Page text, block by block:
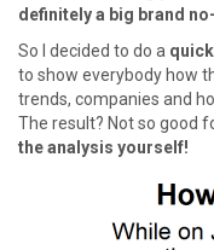
definitely a big brand
So I decided to do a
to show everybody how
trends, companies and
The result? Not so good
the analysis yourself!